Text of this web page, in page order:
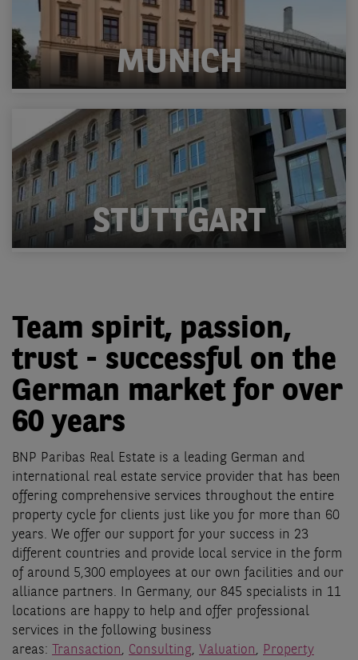
MUNICH
STUTTGART
Team spirit, passion,
trust - successful on the
German market for over
60 years
BNP Paribas Real Estate is a leading German and
international real estate service provider that has been
offering comprehensive services throughout the entire
property cycle for clients just like you for more than 60
years. We offer our support for your success in 23
different countries and provide local service in the form
of around 5,300 employees at our own facilities and our
alliance partners. In Germany, our 845 specialists in 11
locations are happy to help and offer professional
services in the following business
areas:
Transaction, Consulting, Valuation, Property